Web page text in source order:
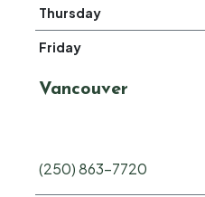
Thursday
Friday
Vancouver
(250) 863-7720